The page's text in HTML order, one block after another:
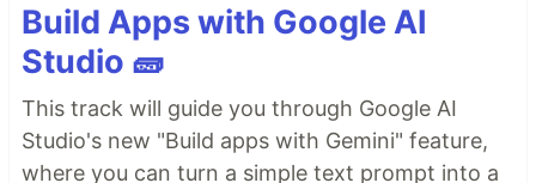
Build Apps with Google AI
Studio 🧱
This track will guide you through Google AI
Studio's new "Build apps with Gemini" feature,
where you can turn a simple text prompt into a